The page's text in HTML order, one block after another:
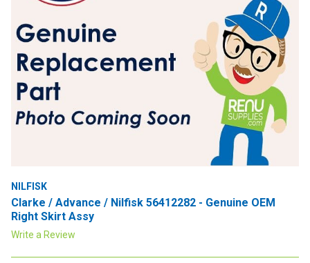
NILFISK
Clarke / Advance / Nilfisk 56412282 - Genuine OEM
Right Skirt Assy
Write a Review